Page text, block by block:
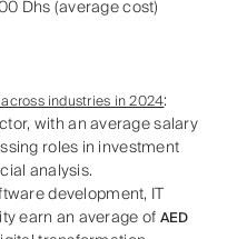
Dhs (average cost)
industries in 2024:
with an average salary
roles in investment
analysis.
development, IT
earn an average ofAED